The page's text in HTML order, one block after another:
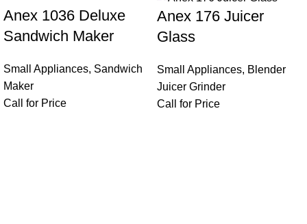
Anex 1036 Deluxe
Sandwich Maker
Small Appliances, Sandwich
Maker
Call for Price
Anex 176 Juicer
Glass
Small Appliances, Blender
Juicer Grinder
Call for Price